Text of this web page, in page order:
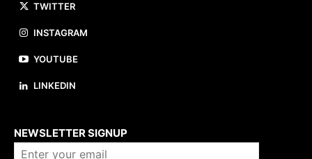
TWITTER
INSTAGRAM
YOUTUBE
LINKEDIN
NEWSLETTER SIGNUP